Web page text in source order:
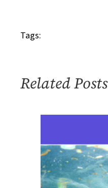
Tags:
Related Posts